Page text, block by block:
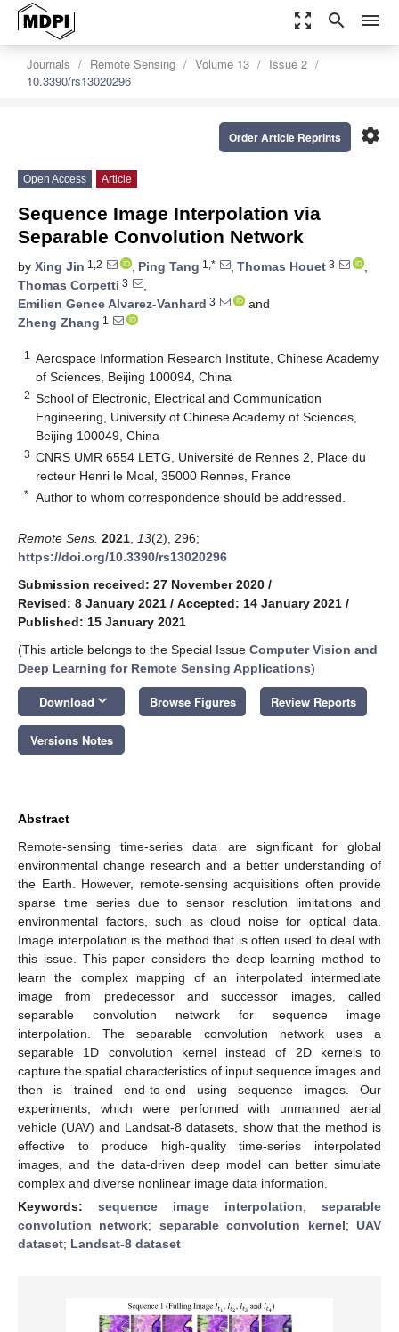
zoom_out_map search menu
Journals Remote Sensing Volume 13
Issue 2
10.3390/rs13020296
settings
Order Article Reprints
Open Access Article
Sequence Image Interpolation via
Separable Convolution Network
by Xing Jin 1,2 , Ping Tang 1,* , Thomas Houet 3
,
Thomas Corpetti 3
,
Emilien Gence Alvarez-Vanhard 3
and
Zheng Zhang 1
1
Aerospace Information Research Institute, Chinese Academy
of Sciences, Beijing 100094, China
2 School of Electronic, Electrical and Communication
Engineering, University of Chinese Academy of Sciences,
Beijing 100049, China
3 CNRS UMR 6554 LETG, Université de Rennes 2, Place du
recteur Henri le Moal, 35000 Rennes, France
* Author to whom correspondence should be addressed.
Remote Sens. 2021 13(2), 296;
https://doi.org/10.3390/rs13020296
Submission received: 27 November 2020 /
Revised: 8 January 2021 / Accepted: 14 January 2021 /
Published: 15 January 2021
(This article belongs to the Special Issue Computer Vision and
Deep Learning for Remote Sensing Applications)
Download keyboard_arrow_down Browse Figures Review Reports
Versions Notes
Abstract
Remote-sensing time-series data are significant for global
environmental change research and a better understanding of
the Earth. However, remote-sensing acquisitions often provide
sparse time series due to sensor resolution limitations and
environmental factors, such as cloud noise for optical data.
Image interpolation is the method that is often used to deal with
this issue. This paper considers the deep learning method to
learn the complex mapping of an interpolated intermediate
image from predecessor and successor images, called
separable convolution network for sequence image
interpolation. The separable convolution network uses a
separable 1D convolution kernel instead of 2D kernels to
capture the spatial characteristics of input sequence images and
then is trained end-to-end using sequence images. Our
experiments, which were performed with unmanned aerial
vehicle (UAV) and Landsat-8 datasets, show that the method is
effective to produce high-quality time-series interpolated
images, and the data-driven deep model can better simulate
complex and diverse nonlinear image data information.
Keywords: sequence image interpolation; separable
convolution network; separable convolution kernel;UAV
dataset; Landsat-8 dataset